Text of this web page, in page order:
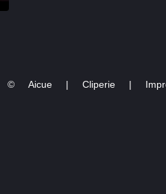
© Aicue | Cliperie |